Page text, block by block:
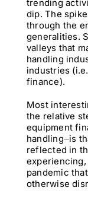
trending
dip. The
through the
generalities.
valleys that
handling
industries
finance).
Most
the relative
equipment
handling⏤is
reflected in
pandemic
otherwise